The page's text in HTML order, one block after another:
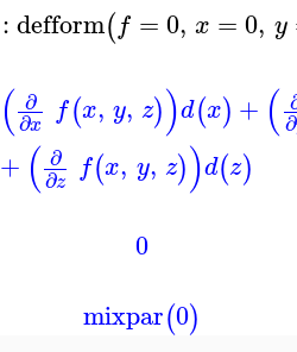
:defform(f =0, x = 0, y
( ∂
∂x f(x, y, z))d(x) + (∂
+ ( ∂
∂z f(x, y, z))d(z)
0
mixpar(0)